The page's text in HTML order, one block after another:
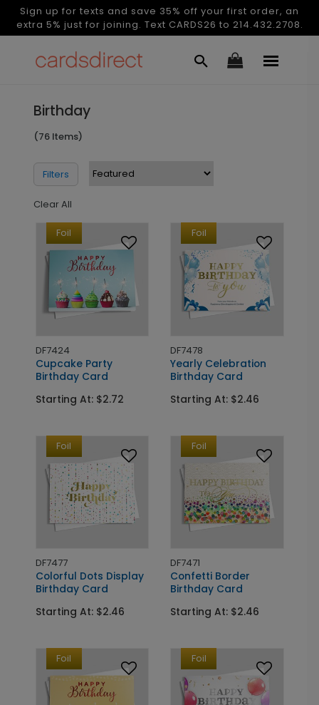
Sign up for texts and save 35% off your first order, an
extra 5% just for joining. Text CARDS26 to 214.432.2708.
Birthday
(76 Items)
Filters
Clear All
Foil
DF7424
Cupcake Party
Birthday Card
Starting At: $2.72
Foil
DF7478
Yearly Celebration
Birthday Card
Starting At: $2.46
Foil
DF7477
Colorful Dots Display
Birthday Card
Starting At: $2.46
Foil
DF7471
Confetti Border
Birthday Card
Starting At: $2.46
Foil Foil